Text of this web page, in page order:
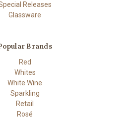
Releases
Glassware
Brands
Red
Whites
White Wine
Sparkling
Retail
Rosé